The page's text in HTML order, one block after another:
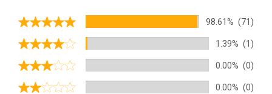
98.61% (71)
1.39% (1)
0.00% (0)
0.00% (0)